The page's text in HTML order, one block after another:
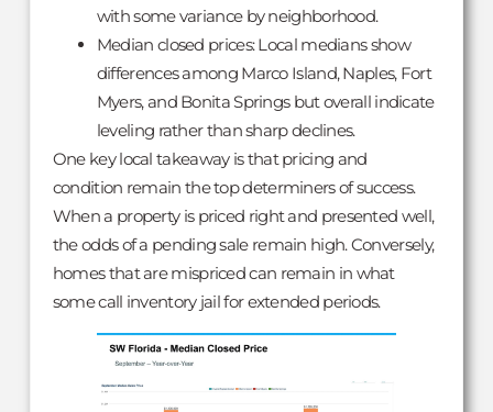
with some variance by neighborhood.
Median closed prices: Local medians show
differences among Marco Island, Naples, Fort
Myers, and Bonita Springs but overall indicate
leveling rather than sharp declines.
One key local takeaway is that pricing and
condition remain the top determiners of success.
When a property is priced right and presented well,
the odds of a pending sale remain high. Conversely,
homes that are mispriced can remain in what
some call inventory jail for extended periods.